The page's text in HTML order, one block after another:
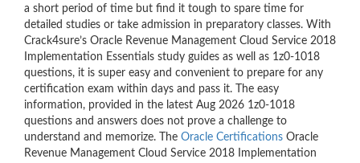
a short period of time but find it tough to spare time for
detailed studies or take admission in preparatory classes. With
Crack4sure’s Oracle Revenue Management Cloud Service 2018
Implementation Essentials study guides as well as 1z0-1018
questions, it is super easy and convenient to prepare for any
certification exam within days and pass it. The easy
information, provided in the latest Aug 2026 1z0-1018
questions and answers does not prove a challenge to
understand and memorize. The Oracle Certifications Oracle
Revenue Management Cloud Service 2018 Implementation